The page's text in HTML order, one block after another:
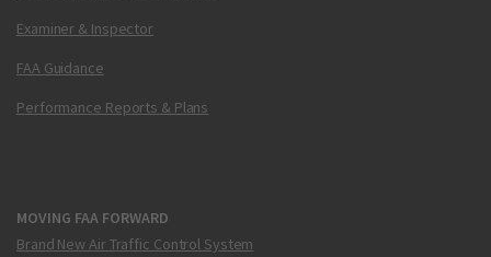
Examiner & Inspector
FAA Guidance
Performance Reports & Plans
MOVING FAA FORWARD
Brand New Air Traffic Control System